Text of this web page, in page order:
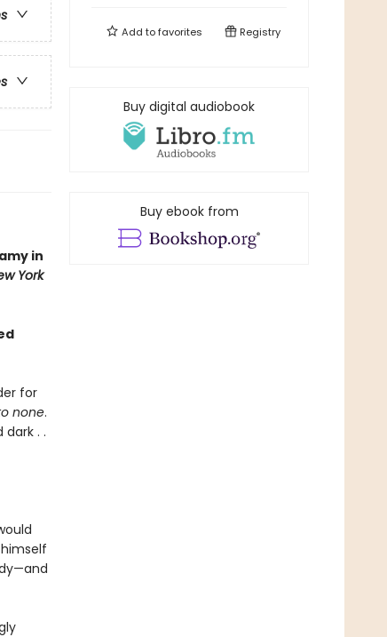
in
York
for
none.
. .
Add tofavorites Registry
Buy digital audiobook
Buy ebook from